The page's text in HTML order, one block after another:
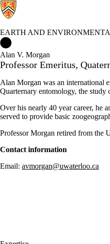
EARTH AND
Alan V. Morgan
Professor Emeritus,
Alan Morgan was an international
Quarternary entomology, the study
Over his nearly 40 year career, he
served to provide basic
Professor Morgan retired from the
Contact information
Email: avmorgan@uwaterloo.ca